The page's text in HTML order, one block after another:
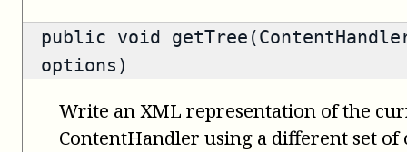
public void
options)
Write an XML representation of the
ContentHandler using a different set of